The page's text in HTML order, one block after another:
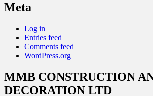
Meta
Log in
Entries feed
Comments feed
WordPress.org
MMB CONSTRUCTION
DECORATION LTD